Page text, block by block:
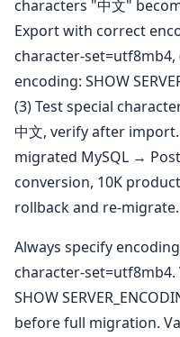
characters "中文"
Export with correct
character-set=utf8mb4,
encoding: SHOW
(3) Test special
中文, verify after
migrated MySQL →
conversion, 10K
rollback and re-migrate.
Always specify
character-set=utf8mb4.
SHOW
before full migration.